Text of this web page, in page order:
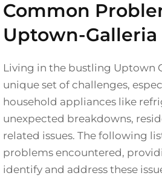
Common
Uptown-
Living in the bustling Uptown
unique set of challenges,
household appliances like
unexpected breakdowns,
related issues. The following
problems encountered,
identify and address these